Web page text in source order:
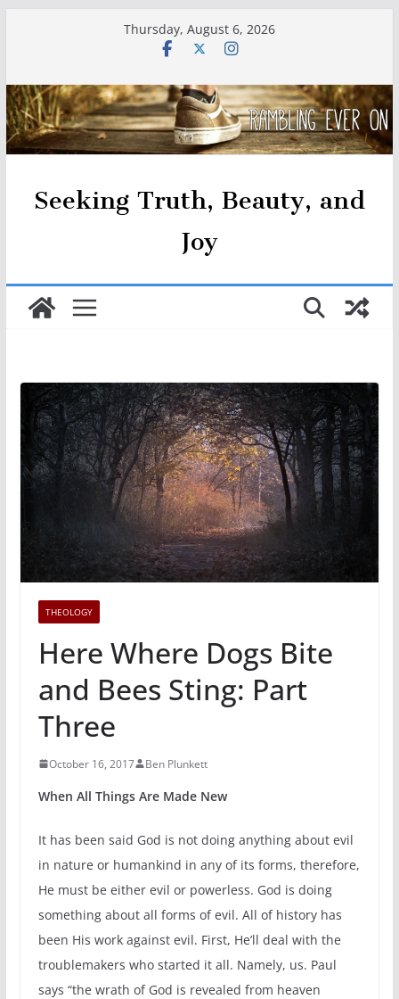
Thursday, August 6, 2026
Seeking Truth, Beauty, and
Joy
THEOLOGY
Here Where Dogs Bite
and Bees Sting: Part
Three
October 16, 2017 Ben Plunkett
When All Things Are Made New
It has been said God is not doing anything about evil
in nature or humankind in any of its forms, therefore,
He must be either evil or powerless. God is doing
something about all forms of evil. All of history has
been His work against evil. First, He’ll deal with the
troublemakers who started it all. Namely, us. Paul
says “the wrath of God is revealed from heaven